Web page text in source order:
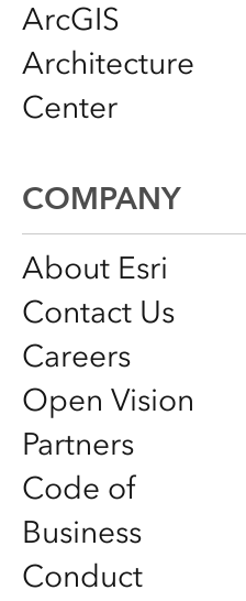
ArcGIS
Architecture
Center
COMPANY
About Esri
Contact Us
Careers
Open Vision
Partners
Code of
Business
Conduct